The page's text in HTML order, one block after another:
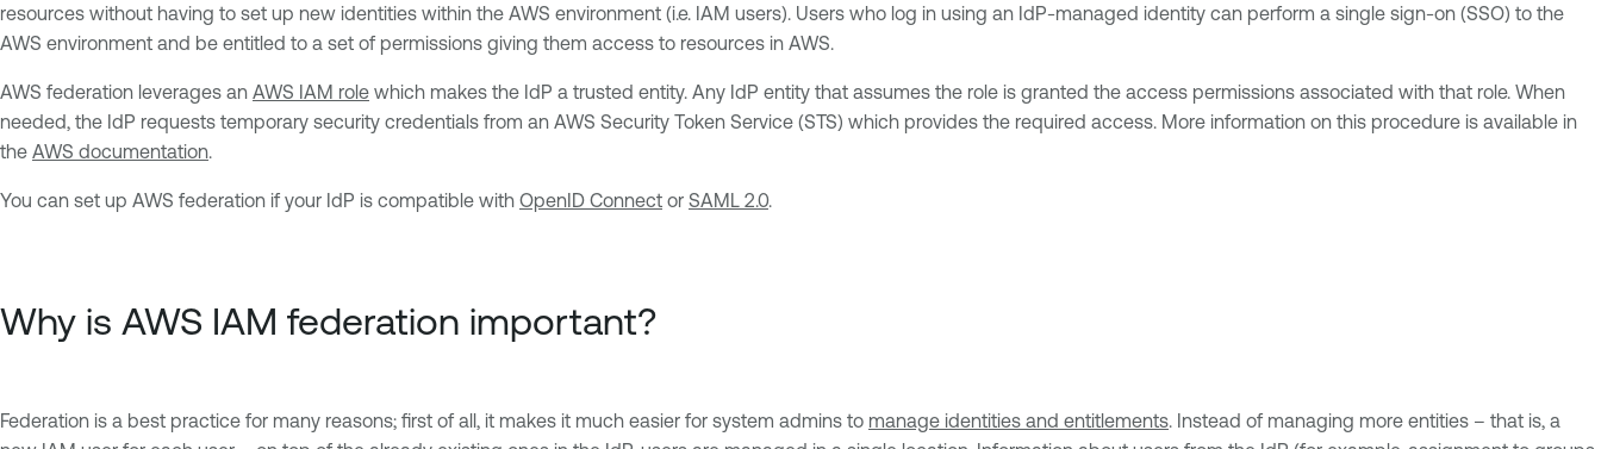
resources without having to set up new identities within the AWS environment (i.e. IAM users). Users who log in using an IdP-managed identity can perform a single sign-on (SSO) to the
AWS environment and be entitled to a set of permissions giving them access to resources in AWS.
AWS federation leverages an AWS IAM role which makes the IdP a trusted entity. Any IdP entity that assumes the role is granted the access permissions associated with that role. When
needed, the IdP requests temporary security credentials from an AWS Security Token Service (STS) which provides the required access. More information on this procedure is available in
the AWS documentation.
You can set up AWS federation if your IdP is compatible with OpenID Connect or SAML 2.0.
Why is AWS IAM federation important?
Federation is a best practice for many reasons; first of all, it makes it much easier for system admins to manage identities and entitlements. Instead of managing more entities – that is, a